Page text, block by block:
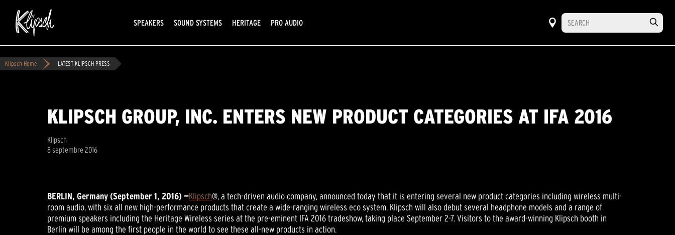
SPEAKERS SOUND SYSTEMS HERITAGE PRO AUDIO
Klipsch Home LATEST KLIPSCH PRESS
KLIPSCH GROUP, INC. ENTERS NEW PRODUCT CATEGORIES AT IFA 2016
Klipsch
8 septembre 2016
BERLIN, Germany (September 1, 2016) —Klipsch®, a tech-driven audio company, announced today that it is entering several new product categories including wireless multi-
room audio, with six all new high-performance products that create a wide-ranging wireless eco system. Klipsch will also debut several headphone models and a range of
premium speakers including the Heritage Wireless series at the pre-eminent IFA 2016 tradeshow, taking place September 2-7. Visitors to the award-winning Klipsch booth in
Berlin will be among the first people in the world to see these all-new products in action.